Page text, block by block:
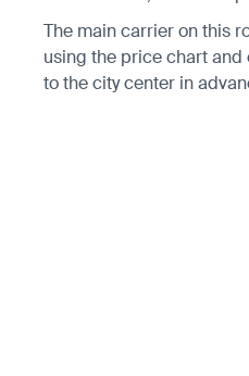
The main carrier on this
using the price chart
to the city center in